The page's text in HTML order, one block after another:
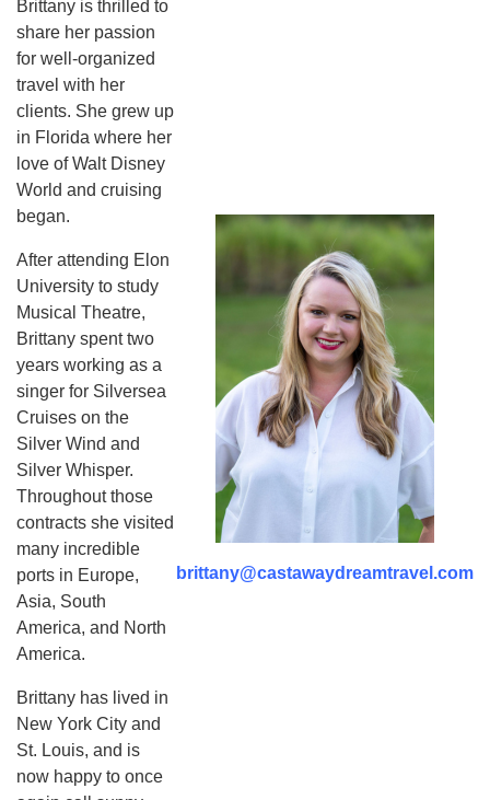
Brittany is thrilled to
share her passion
for well-organized
travel with her
clients. She grew up
in Florida where her
love of Walt Disney
World and cruising
began.
After attending Elon
University to study
Musical Theatre,
Brittany spent two
years working as a
singer for Silversea
Cruises on the
Silver Wind and
Silver Whisper.
Throughout those
contracts she visited
many incredible
ports in Europe,
Asia, South
America, and North
America.
Brittany has lived in
New York City and
St. Louis, and is
now happy to once
brittany@castawaydreamtravel.com